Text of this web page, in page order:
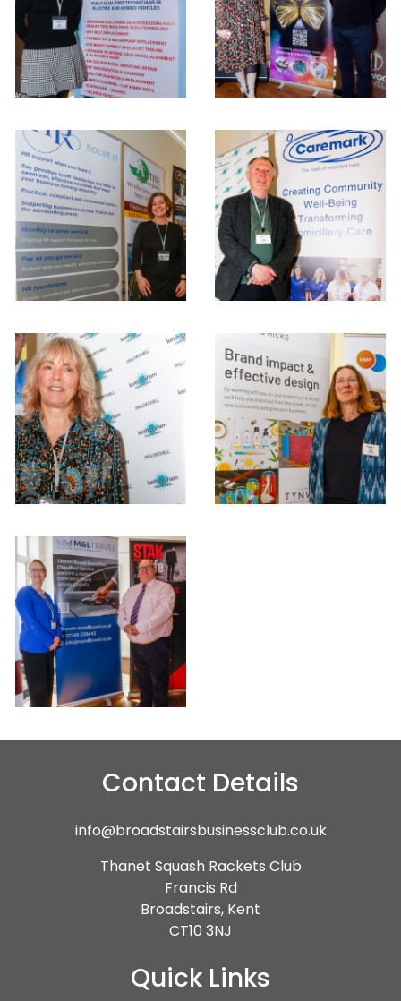
Contact Details
info@broadstairsbusinessclub.co.uk
Thanet Squash Rackets Club
Francis Rd
Broadstairs, Kent
CT10 3NJ
Quick Links